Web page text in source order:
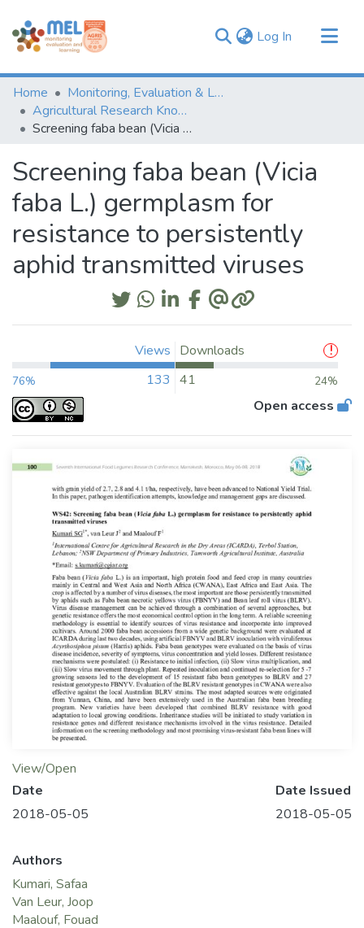
Log In (current)
Communities & Collections
Browse
Statistics
Home
Monitoring, Evaluation & Learning Repository
Agricultural Research Knowledge
Screening faba bean (Vicia faba L.) germplasm for resistance to persistently aphid transmitted viruses
Screening faba bean (Vicia
faba L.) germplasm for
resistance to persistently
aphid transmitted viruses
Views
76% 133
Downloads
41
24%
Open access
View/Open
Date
2018-05-05
Date Issued
2018-05-05
Authors
Kumari, Safaa
Van Leur, Joop
Maalouf, Fouad